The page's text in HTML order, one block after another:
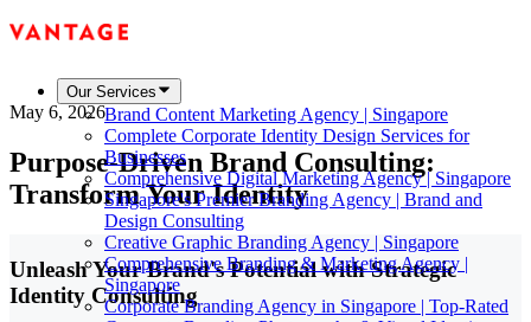
Our Services
Brand Content Marketing Agency | Singapore
Complete Corporate Identity Design Services for
Businesses
Comprehensive Digital Marketing Agency | Singapore
Singapore's Premier Branding Agency | Brand and
Design Consulting
Creative Graphic Branding Agency | Singapore
Comprehensive Branding & Marketing Agency |
Singapore
Corporate Branding Agency in Singapore | Top-Rated
May 6, 2026
Purpose-Driven Brand Consulting:
Transform Your Identity
Unleash Your Brand's Potential with Strategic
Identity Consulting